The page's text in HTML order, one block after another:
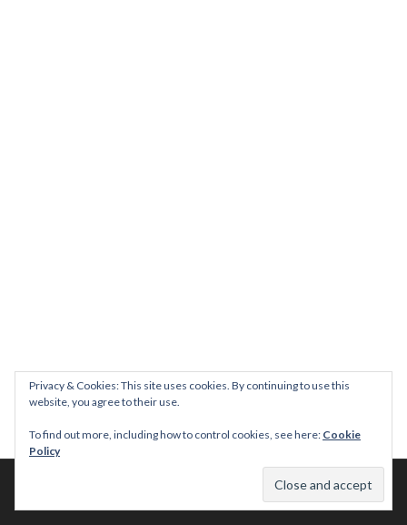
© 2026 This Tasty Life. No stealing or you get beaten with sticks!
Privacy & Cookies: This site uses cookies. By continuing to use this
website, you agree to their use.
To find out more, including how to control cookies, see here: Cookie
Policy